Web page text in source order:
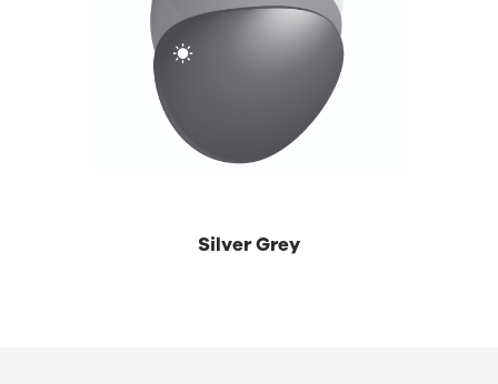
Silver Grey